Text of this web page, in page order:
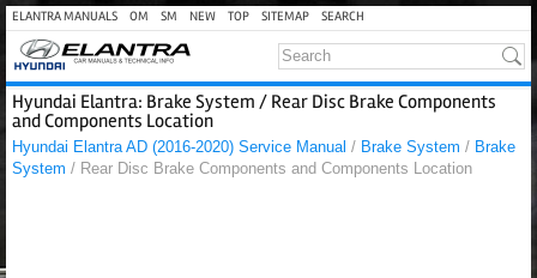
ELANTRA MANUALS OM SM NEW TOP SITEMAP SEARCH
Hyundai Elantra: Brake System / Rear Disc Brake Components
and Components Location
Hyundai Elantra AD (2016-2020) Service Manual / Brake System / Brake
System / Rear Disc Brake Components and Components Location